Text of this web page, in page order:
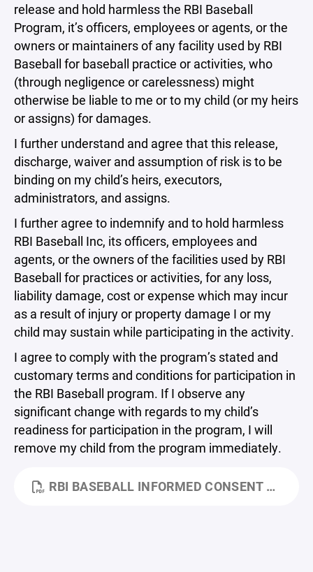
release and hold harmless the RBI Baseball
Program, it’s officers, employees or agents, or the
owners or maintainers of any facility used by RBI
Baseball for baseball practice or activities, who
(through negligence or carelessness) might
otherwise be liable to me or to my child (or my heirs
or assigns) for damages.
I further understand and agree that this release,
discharge, waiver and assumption of risk is to be
binding on my child’s heirs, executors,
administrators, and assigns.
I further agree to indemnify and to hold harmless
RBI Baseball Inc, its officers, employees and
agents, or the owners of the facilities used by RBI
Baseball for practices or activities, for any loss,
liability damage, cost or expense which may incur
as a result of injury or property damage I or my
child may sustain while participating in the activity.
I agree to comply with the program’s stated and
customary terms and conditions for participation in
the RBI Baseball program. If I observe any
significant change with regards to my child’s
readiness for participation in the program, I will
remove my child from the program immediately.
RBI BASEBALL INFORMED CONSENT FORM.PDF